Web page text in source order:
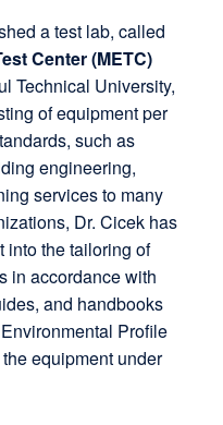
a test lab, called
Center (METC)
Technical University,
of equipment per
such as
engineering,
services to many
Dr. Cicek has
into the tailoring of
in accordance with
and handbooks
Profile
equipment under